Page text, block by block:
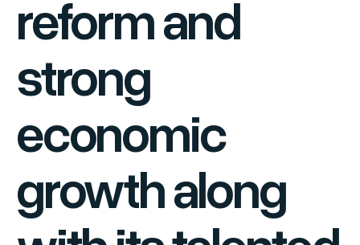
reform and
strong
economic
growth along